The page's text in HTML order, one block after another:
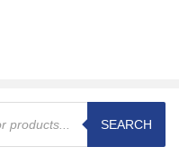
SEARCH